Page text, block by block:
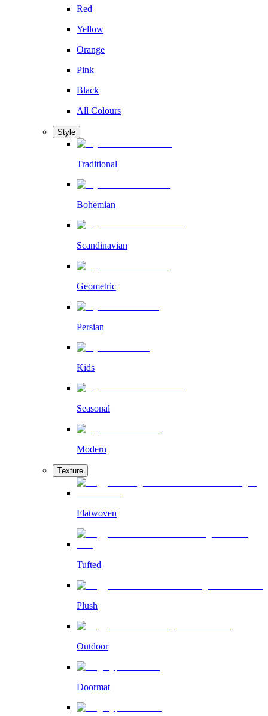
Red
Yellow
Orange
Pink
Black
All Colours
Style
Traditional
Bohemian
Scandinavian
Geometric
Persian
Kids
Seasonal
Modern
Texture
Flatwoven
Tufted
Plush
Outdoor
Doormat